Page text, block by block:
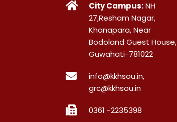
City Campus:NH
27,Resham Nagar,
Khanapara, Near
Bodoland Guest House,
Guwahati-781022
info@kkhsou.in,
grc@kkhsou.in
0361 -2235398